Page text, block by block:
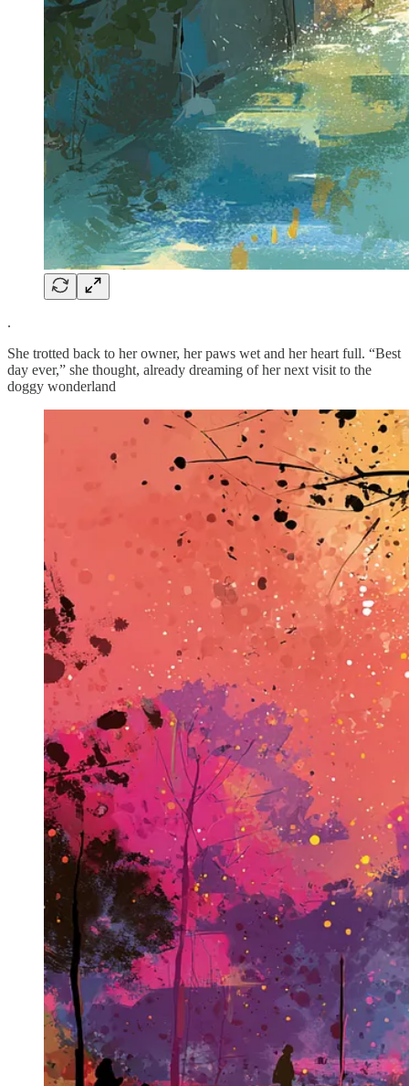
.
She trotted back to her owner, her paws wet and her heart full. “Best
day ever,” she thought, already dreaming of her next visit to the
doggy wonderland